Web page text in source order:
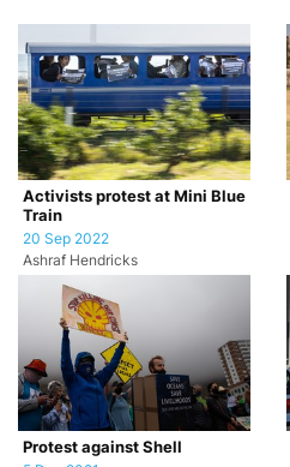
Activists protest at Mini Blue
Train
20 Sep 2022
Ashraf Hendricks
Protest against Shell